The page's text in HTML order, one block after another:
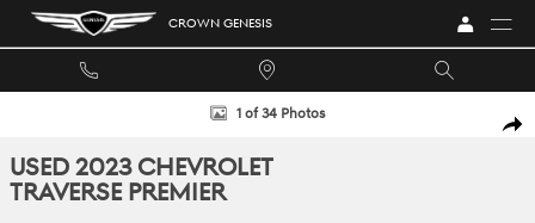
Skip to main content CROWN GENESIS
Used 2023 Chevrolet Traverse Premier SUV Photo 1 of 34
1 of 34 Photos
USED 2023 CHEVROLET
TRAVERSE PREMIER